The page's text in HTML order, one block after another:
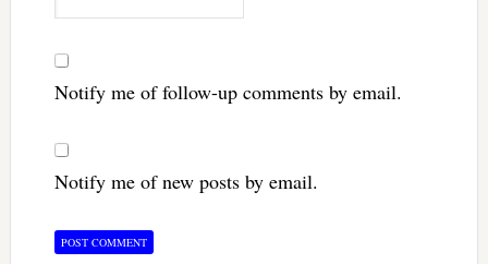
Notify me of follow-up comments by email.
Notify me of new posts by email.